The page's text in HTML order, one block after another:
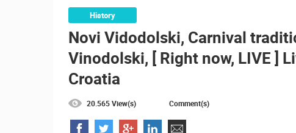
BEST OF THE WEB THE CITIES ROTATING
EVENTS AND PARTIES TRAFFIC
History
Novi Vidodolski, Carnival
Vinodolski, [ Right now, LIVE ]
Croatia
20.565 View(s) Comment(s)